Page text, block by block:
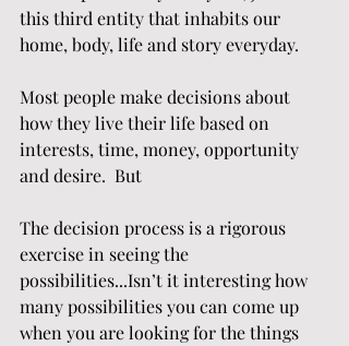
this third entity that inhabits our
home, body, life and story everyday.
Most people make decisions about
how they live their life based on
interests, time, money, opportunity
and desire.  But
The decision process is a rigorous
exercise in seeing the
possibilities...Isn’t it interesting how
many possibilities you can come up
when you are looking for the things